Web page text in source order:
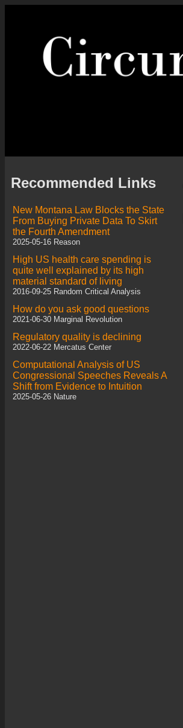
Recommended Links
New Montana Law Blocks the State
From Buying Private Data To Skirt
the Fourth Amendment
2025-05-16 Reason
High US health care spending is
quite well explained by its high
material standard of living
2016-09-25 Random Critical Analysis
How do you ask good questions
2021-06-30 Marginal Revolution
Regulatory quality is declining
2022-06-22 Mercatus Center
Computational Analysis of US
Congressional Speeches Reveals A
Shift from Evidence to Intuition
2025-05-26 Nature